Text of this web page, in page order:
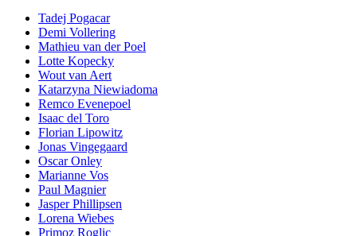
Tadej Pogacar
Demi Vollering
Mathieu van der Poel
Lotte Kopecky
Wout van Aert
Katarzyna Niewiadoma
Remco Evenepoel
Isaac del Toro
Florian Lipowitz
Jonas Vingegaard
Oscar Onley
Marianne Vos
Paul Magnier
Jasper Phillipsen
Lorena Wiebes
Primoz Roglic